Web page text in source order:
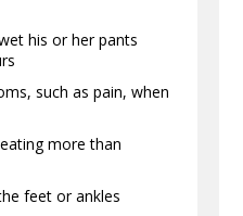
his or her pants
such as pain, when
more than
feet or ankles